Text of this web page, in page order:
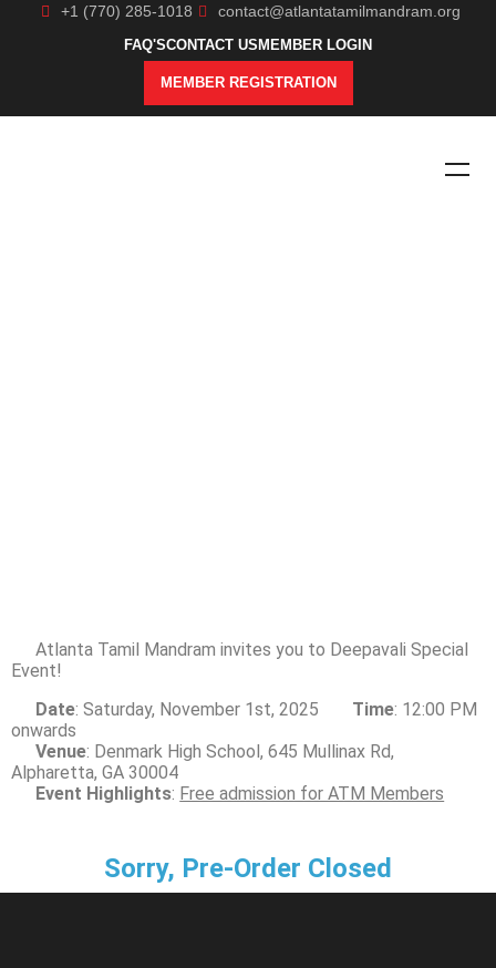
+1 (770) 285-1018 contact@atlantatamilmandram.org
FAQ'SCONTACT US MEMBER LOGIN
MEMBER REGISTRATION
Atlanta Tamil Mandram invites you to Deepavali Special
Event!
Date: Saturday, November 1st, 2025 Time: 12:00 PM
onwards
Venue: Denmark High School, 645 Mullinax Rd,
Alpharetta, GA 30004
Event Highlights: Free admission for ATM Members
Sorry, Pre-Order Closed